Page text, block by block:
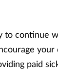
to continue
paid